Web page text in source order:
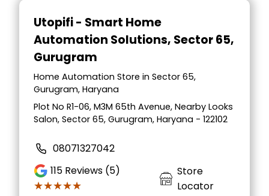
Utopifi - Smart Home
Automation Solutions, Sector 65,
Gurugram
Home Automation Store in Sector 65,
Gurugram, Haryana
Plot No R1-06, M3M 65th Avenue, Nearby Looks
Salon, Sector 65, Gurugram, Haryana - 122102
08071327042
115 Reviews (5)
★★★★★
★★★★★
Store
Locator